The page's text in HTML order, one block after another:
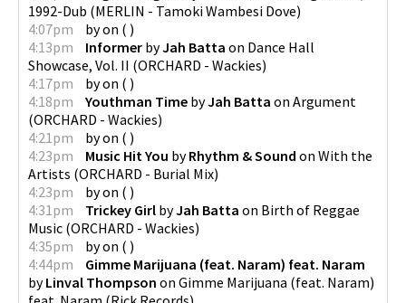
1992-Dub (MERLIN - Tamoki Wambesi Dove)
4:07pm
byon ( )
4:13pm
Informer byJah Batta on Dance Hall
Showcase, Vol. II (ORCHARD - Wackies)
4:17pm
byon ( )
4:18pm
Youthman Time byJah Batta on Argument
(ORCHARD - Wackies)
4:21pm
byon ( )
4:23pm
Music Hit You byRhythm & Sound on With the
Artists (ORCHARD - Burial Mix)
4:23pm
byon ( )
4:31pm
Trickey Girl byJah Batta on Birth of Reggae
Music (ORCHARD - Wackies)
4:35pm
byon ( )
4:44pm
Gimme Marijuana (feat. Naram) feat. Naram
byLinval Thompson on Gimme Marijuana (feat. Naram)